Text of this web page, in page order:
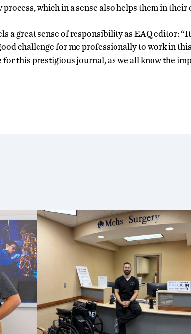
which in a sense also helps them in their
a great sense of responsibility as EAQ editor:
challenge for me professionally to work in
for this prestigious journal, as we all know the